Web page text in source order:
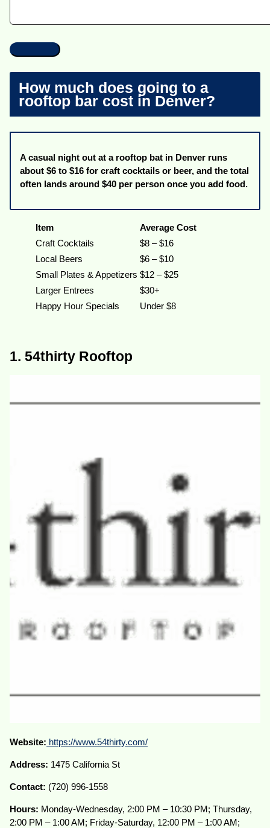
How much does going to a
rooftop bar cost in Denver?
A casual night out at a rooftop bat in Denver runs
about $6 to $16 for craft cocktails or beer, and the total
often lands around $40 per person once you add food.
Item
Average Cost
Craft Cocktails
$8 – $16
Local Beers
$6 – $10
Small Plates & Appetizers $12 – $25
Larger Entrees
$30+
Happy Hour Specials
Under $8
1. 54thirty Rooftop
Website: https://www.54thirty.com/
Address: 1475 California St
Contact: (720) 996-1558
Hours: Monday-Wednesday, 2:00 PM – 10:30 PM; Thursday,
2:00 PM – 1:00 AM; Friday-Saturday, 12:00 PM – 1:00 AM;